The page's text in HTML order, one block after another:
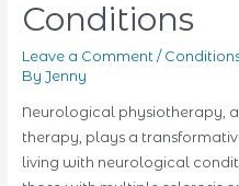
Conditions
Leave a Comment /
By Jenny
Neurological physiotherapy,
therapy, plays a
living with neurological